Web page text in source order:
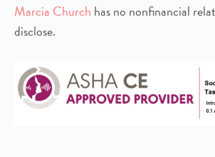
Marcia Church has no nonfinancial
disclose.